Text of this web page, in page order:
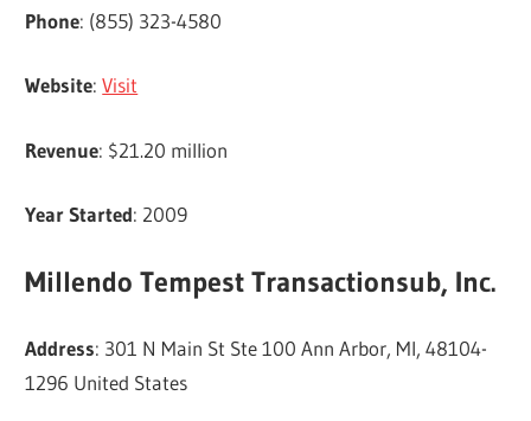
Phone: (855) 323-4580
Website:Visit
Revenue: $21.20 million
Year Started: 2009
Millendo Tempest Transactionsub, Inc.
Address: 301 N Main St Ste 100 Ann Arbor, MI, 48104-
1296 United States